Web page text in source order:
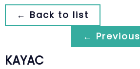
← Back to list
← Previous
KAYAC